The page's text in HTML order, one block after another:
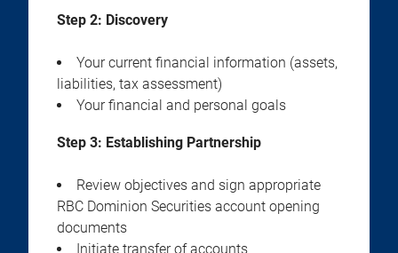
Step 2: Discovery
Your current financial information (assets,
liabilities, tax assessment)
Your financial and personal goals
Step 3: Establishing Partnership
Review objectives and sign appropriate
RBC Dominion Securities account opening
documents
Initiate transfer of accounts